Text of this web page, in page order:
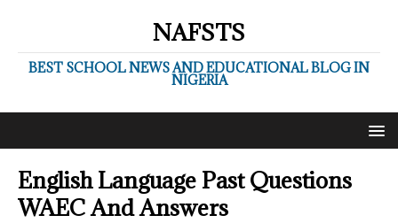
NAFSTS
BEST SCHOOL NEWS AND EDUCATIONAL BLOG IN
NIGERIA
English Language Past Questions
WAEC And Answers